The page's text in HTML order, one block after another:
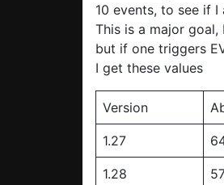
10 events, to see if
This is a major
but if one triggers
I get these values
Version
1.27
1.28